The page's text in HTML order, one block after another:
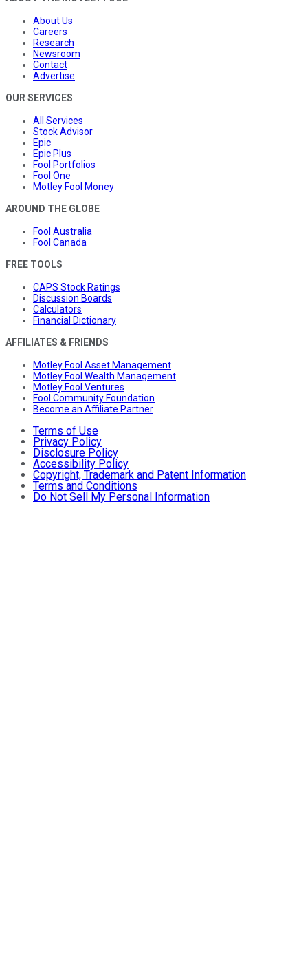
About Us
Careers
Research
Newsroom
Contact
Advertise
OUR SERVICES
All Services
Stock Advisor
Epic
Epic Plus
Fool Portfolios
Fool One
Motley Fool Money
AROUND THE GLOBE
Fool Australia
Fool Canada
FREE TOOLS
CAPS Stock Ratings
Discussion Boards
Calculators
Financial Dictionary
AFFILIATES & FRIENDS
Motley Fool Asset Management
Motley Fool Wealth Management
Motley Fool Ventures
Fool Community Foundation
Become an Affiliate Partner
Terms of Use
Privacy Policy
Disclosure Policy
Accessibility Policy
Copyright, Trademark and Patent Information
Terms and Conditions
Do Not Sell My Personal Information